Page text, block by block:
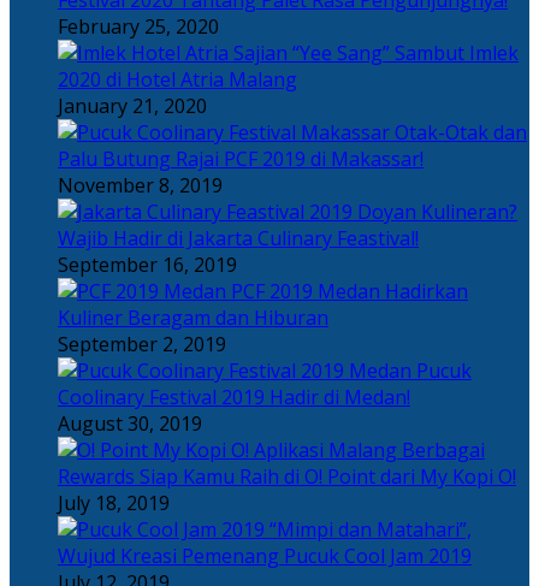
February 25, 2020
Sajian “Yee Sang” Sambut Imlek
2020 di Hotel Atria Malang
January 21, 2020
Otak-Otak dan
Palu Butung Rajai PCF 2019 di Makassar!
November 8, 2019
Doyan Kulineran?
Wajib Hadir di Jakarta Culinary Feastival!
September 16, 2019
PCF 2019 Medan Hadirkan
Kuliner Beragam dan Hiburan
September 2, 2019
Pucuk
Coolinary Festival 2019 Hadir di Medan!
August 30, 2019
Berbagai
Rewards Siap Kamu Raih di O! Point dari My Kopi O!
July 18, 2019
“Mimpi dan Matahari”,
Wujud Kreasi Pemenang Pucuk Cool Jam 2019